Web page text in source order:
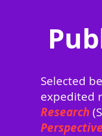
Selected
expedited
Research